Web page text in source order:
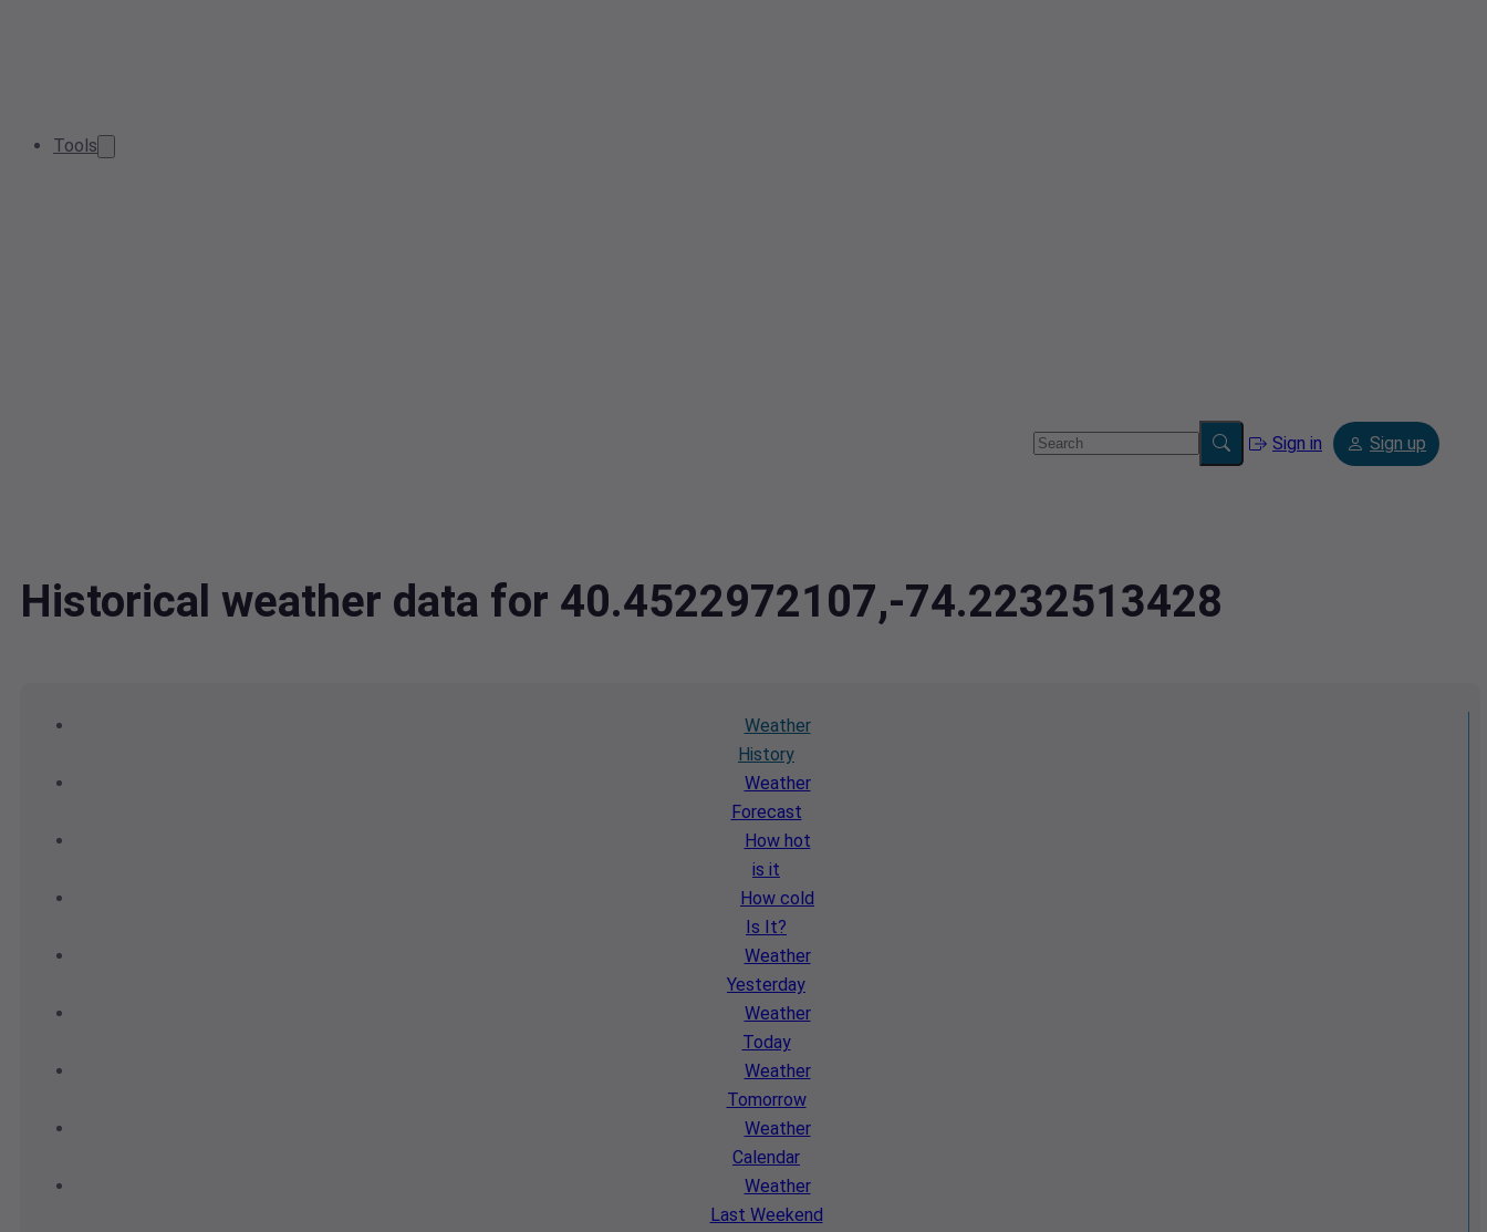
Tools
Sign in Sign up
Historical weather data for 40.4522972107,-74.2232513428
Weather
History
Weather
Forecast
How hot
is it
How cold
Is It?
Weather
Yesterday
Weather
Today
Weather
Tomorrow
Weather
Calendar
Weather
Last Weekend